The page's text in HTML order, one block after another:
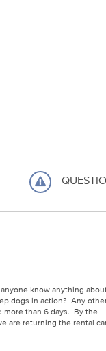
know anything
dogs in action? Any
than 6 days. By the
are returning the rental